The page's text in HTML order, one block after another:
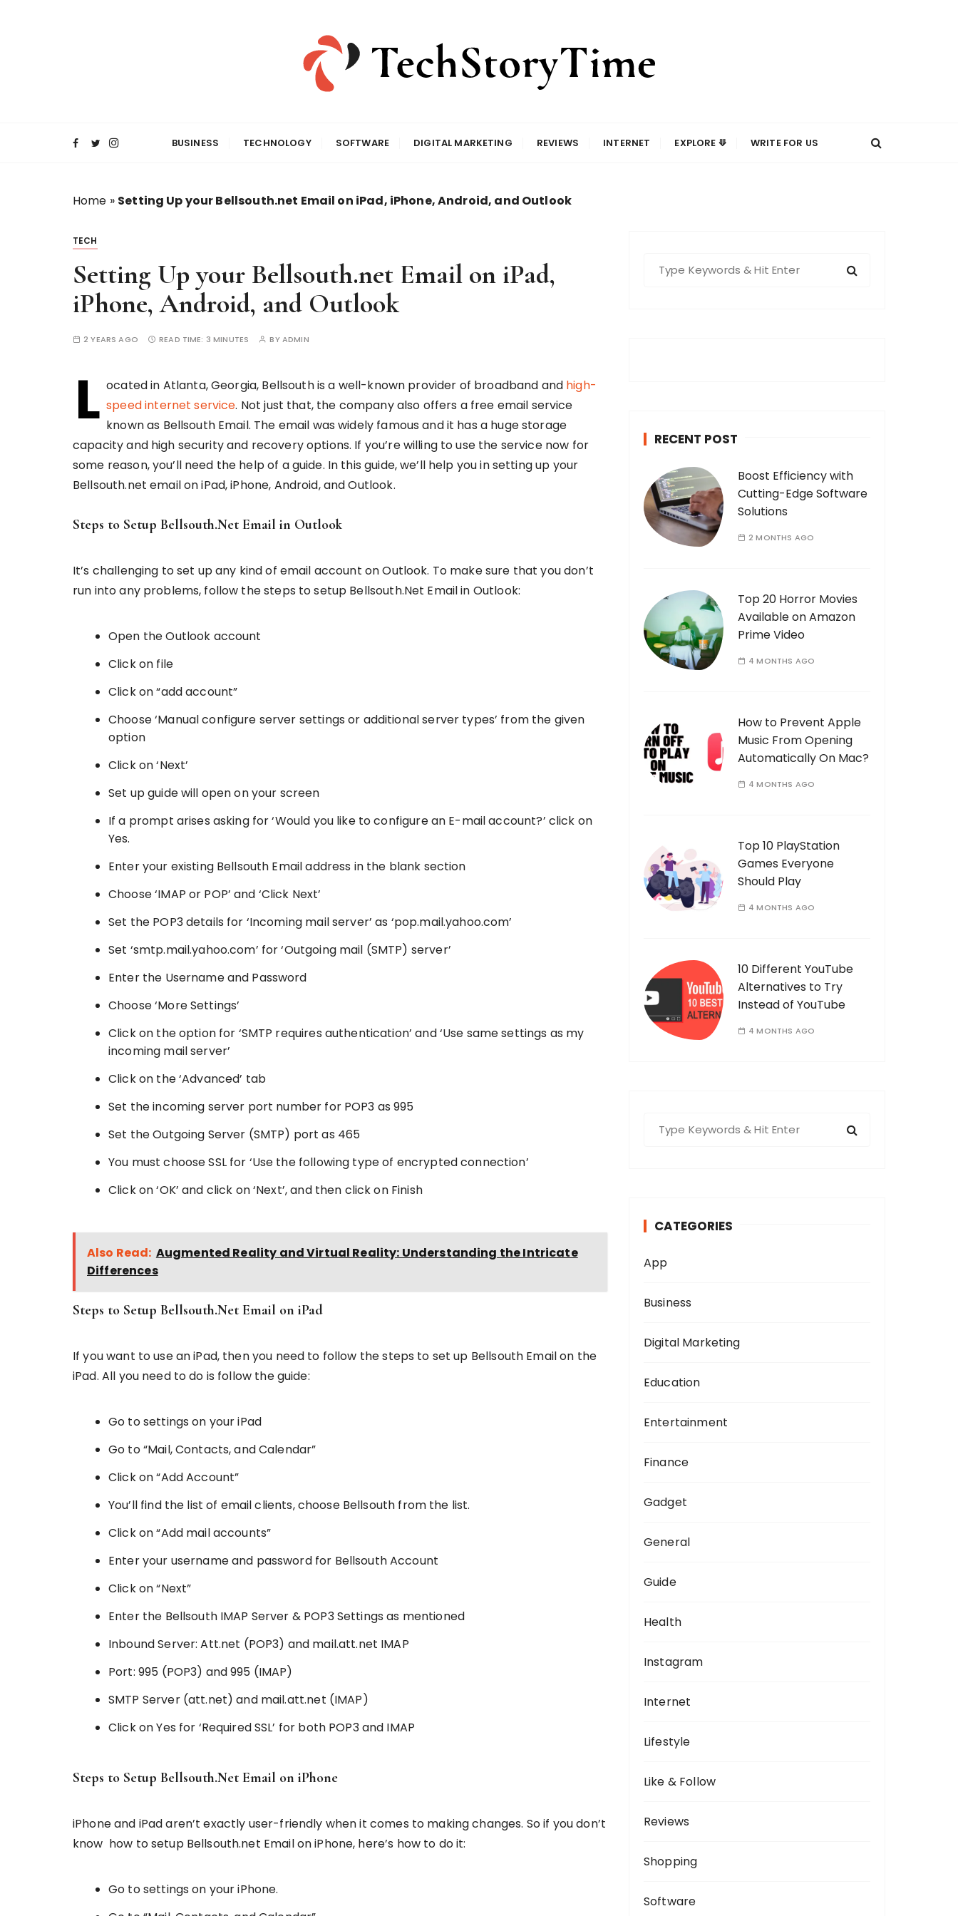
BUSINESS TECHNOLOGY SOFTWARE DIGITAL MARKETING REVIEWS INTERNET EXPLORE ⟱ WRITE FOR US
Home » Setting Up your Bellsouth.net Email on iPad, iPhone, Android, and Outlook
TECH
Setting Up your Bellsouth.net Email on iPad,
iPhone, Android, and Outlook
2 YEARS AGO READ TIME: 3 MINUTES BYADMIN
L ocated in Atlanta, Georgia, Bellsouth is a well-known provider of broadband and high-
speed internet service. Not just that, the company also offers a free email service
known as Bellsouth Email. The email was widely famous and it has a huge storage
capacity and high security and recovery options. If you’re willing to use the service now for
some reason, you’ll need the help of a guide. In this guide, we’ll help you in setting up your
Bellsouth.net email on iPad, iPhone, Android, and Outlook.
Steps to Setup Bellsouth.Net Email in Outlook
It’s challenging to set up any kind of email account on Outlook. To make sure that you don’t
run into any problems, follow the steps to setup Bellsouth.Net Email in Outlook:
Open the Outlook account
Click on file
Click on “add account”
Choose ‘Manual configure server settings or additional server types’ from the given
option
Click on ‘Next’
Set up guide will open on your screen
If a prompt arises asking for ‘Would you like to configure an E-mail account?’ click on
Yes.
Enter your existing Bellsouth Email address in the blank section
Choose ‘IMAP or POP’ and ‘Click Next’
Set the POP3 details for ‘Incoming mail server’ as ‘pop.mail.yahoo.com’
Set ‘smtp.mail.yahoo.com’ for ‘Outgoing mail (SMTP) server’
Enter the Username and Password
Choose ‘More Settings’
Click on the option for ‘SMTP requires authentication’ and ‘Use same settings as my
incoming mail server’
Click on the ‘Advanced’ tab
Set the incoming server port number for POP3 as 995
Set the Outgoing Server (SMTP) port as 465
You must choose SSL for ‘Use the following type of encrypted connection’
Click on ‘OK’ and click on ‘Next’, and then click on Finish
Also Read: Augmented Reality and Virtual Reality: Understanding the Intricate
Differences
Steps to Setup Bellsouth.Net Email on iPad
If you want to use an iPad, then you need to follow the steps to set up Bellsouth Email on the
iPad. All you need to do is follow the guide:
Go to settings on your iPad
Go to “Mail, Contacts, and Calendar”
Click on “Add Account”
You’ll find the list of email clients, choose Bellsouth from the list.
Click on “Add mail accounts”
Enter your username and password for Bellsouth Account
Click on “Next”
Enter the Bellsouth IMAP Server & POP3 Settings as mentioned
Inbound Server: Att.net (POP3) and mail.att.net IMAP
Port: 995 (POP3) and 995 (IMAP)
SMTP Server (att.net) and mail.att.net (IMAP)
Click on Yes for ‘Required SSL’ for both POP3 and IMAP
Steps to Setup Bellsouth.Net Email on iPhone
iPhone and iPad aren’t exactly user-friendly when it comes to making changes. So if you don’t
know how to setup Bellsouth.net Email on iPhone, here’s how to do it:
Go to settings on your iPhone.
RECENT POST
Boost Efficiency with
Cutting-Edge Software
Solutions
2 MONTHS AGO
Top 20 Horror Movies
Available on Amazon
Prime Video
4 MONTHS AGO
How to Prevent Apple
Music From Opening
Automatically On Mac?
4 MONTHS AGO
Top 10 PlayStation
Games Everyone
Should Play
4 MONTHS AGO
10 Different YouTube
Alternatives to Try
Instead of YouTube
4 MONTHS AGO
r
CATEGORIES
App
Business
Digital Marketing
Education
Entertainment
Finance
Gadget
General
Guide
Health
Instagram
Internet
Lifestyle
Like & Follow
Reviews
Shopping
Software